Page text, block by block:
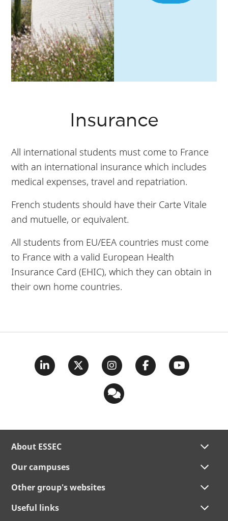
Insurance
All international students must come to France
with an international insurance which includes
medical expenses, travel and repatriation.
French students should have their Carte Vitale
and mutuelle, or equivalent.
All students from EU/EEA countries must come
to France with a valid European Health
Insurance Card (EHIC), which they can obtain in
their own home countries.
About ESSEC
Our campuses
Other group's websites
Useful links